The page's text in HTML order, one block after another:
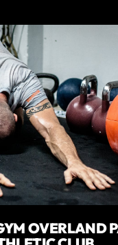
OVERLAND